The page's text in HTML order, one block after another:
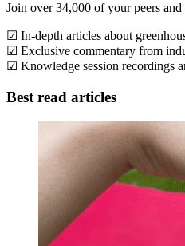
Join over 34,000 of your peers and
☑ In-depth articles about
☑ Exclusive commentary from
☑ Knowledge session recordings
Best read articles